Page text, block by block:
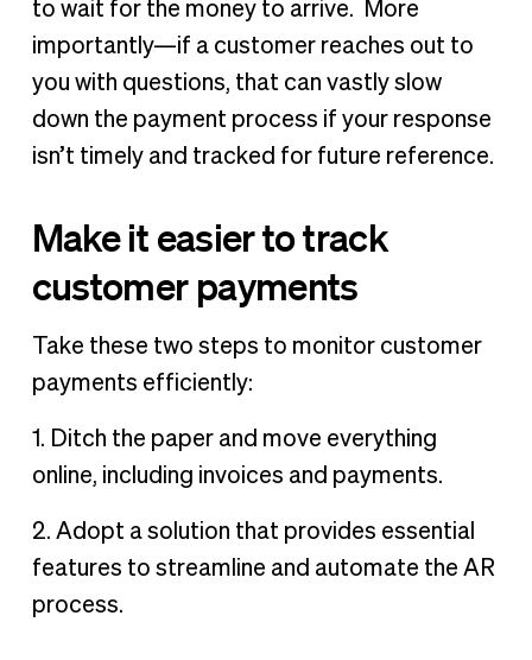
to wait for the money to arrive. More
importantly—if a customer reaches out to
you with questions, that can vastly slow
down the payment process if your response
isn’t timely and tracked for future reference.
Make it easier to track
customer payments
Take these two steps to monitor customer
payments efficiently:
1. Ditch the paper and move everything
online, including invoices and payments.
2. Adopt a solution that provides essential
features to streamline and automate the AR
process.